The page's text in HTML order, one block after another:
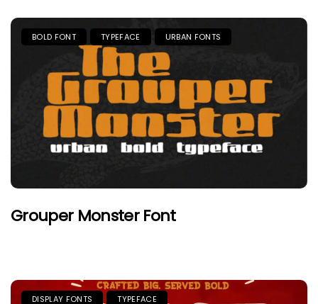
BOLD FONT TYPEFACE URBAN FONTS
Grouper Monster Font
DISPLAY FONTS TYPEFACE